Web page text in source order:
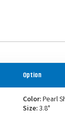
Option
Color:Pearl
Size:3.8"